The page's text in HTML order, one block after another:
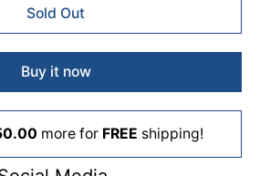
Sold Out
Buy it now
more for FREE shipping!